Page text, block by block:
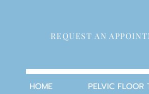
REQUEST AN
HOME PELVIC FLOOR